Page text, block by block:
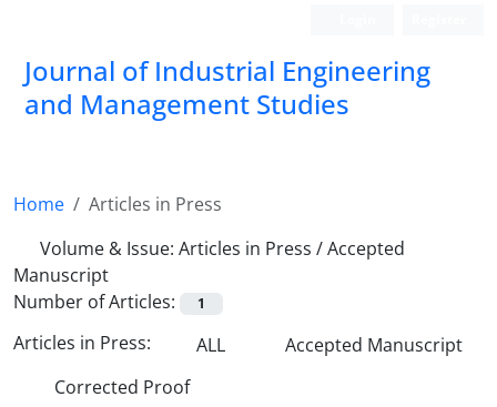
Journal of Industrial Engineering
and Management Studies
Home
Articles in Press
Volume & Issue: Articles in Press / Accepted
Manuscript
Number of Articles:
1
Articles in Press: ALL
Accepted Manuscript
Corrected Proof